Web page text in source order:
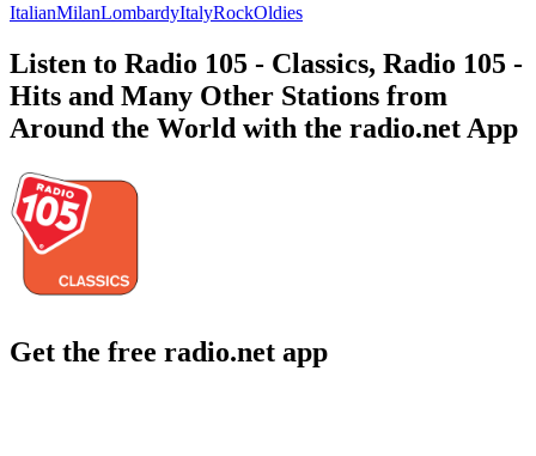
ItalianMilanLombardyItalyRockOldies
Listen to Radio 105 - Classics, Radio 105 -
Hits and Many Other Stations from
Around the World with the radio.net App
Get the free radio.net app